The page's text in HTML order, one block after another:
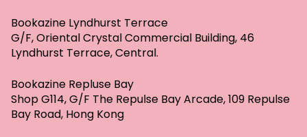
Bookazine Lyndhurst Terrace
G/F, Oriental Crystal Commercial Building, 46
Lyndhurst Terrace, Central.
Bookazine Repluse Bay
Shop G114, G/F The Repulse Bay Arcade, 109 Repulse
Bay Road, Hong Kong